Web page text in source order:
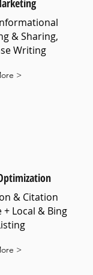
& Sharing,
Writing
>
& Citation
Local & Bing
>